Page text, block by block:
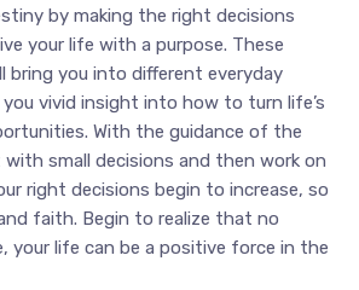
by making the right decisions
your life with a purpose. These
bring you into different everyday
vivid insight into how to turn life’s
With the guidance of the
with small decisions and then work on
right decisions begin to increase, so
faith. Begin to realize that no
your life can be a positive force in the